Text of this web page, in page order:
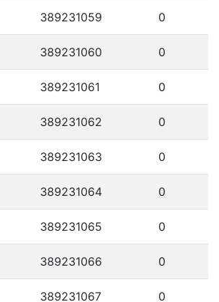
389231059 0
389231060 0
389231061 0
389231062 0
389231063 0
389231064 0
389231065 0
389231066 0
389231067 0